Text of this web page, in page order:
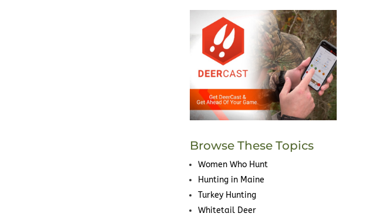
Browse These Topics
Women Who Hunt
Hunting in Maine
Turkey Hunting
Whitetail Deer